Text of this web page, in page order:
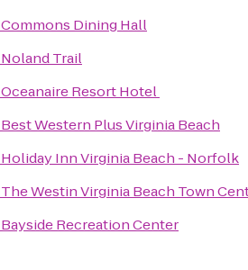
Commons Dining Hall
Noland Trail
Oceanaire Resort Hotel
Best Western Plus Virginia Beach
Holiday Inn Virginia Beach - Norfolk
The Westin Virginia Beach Town
Bayside Recreation Center